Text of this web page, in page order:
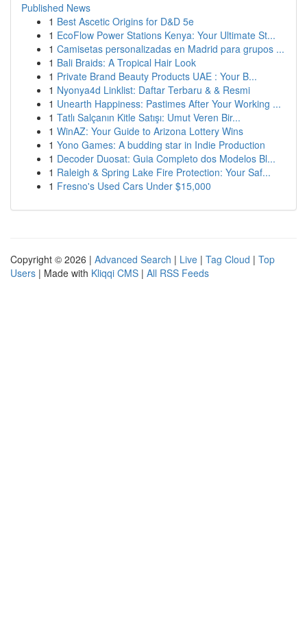
Published News
1 Best Ascetic Origins for D&D 5e
1 EcoFlow Power Stations Kenya: Your Ultimate St...
1 Camisetas personalizadas en Madrid para grupos ...
1 Bali Braids: A Tropical Hair Look
1 Private Brand Beauty Products UAE : Your B...
1 Nyonya4d Linklist: Daftar Terbaru & & Resmi
1 Unearth Happiness: Pastimes After Your Working ...
1 Tatlı Salçanın Kitle Satışı: Umut Veren Bir...
1 WinAZ: Your Guide to Arizona Lottery Wins
1 Yono Games: A budding star in Indie Production
1 Decoder Duosat: Guia Completo dos Modelos Bl...
1 Raleigh & Spring Lake Fire Protection: Your Saf...
1 Fresno's Used Cars Under $15,000
Copyright © 2026 | Advanced Search | Live | Tag Cloud | Top
Users | Made with Kliqqi CMS | All RSS Feeds